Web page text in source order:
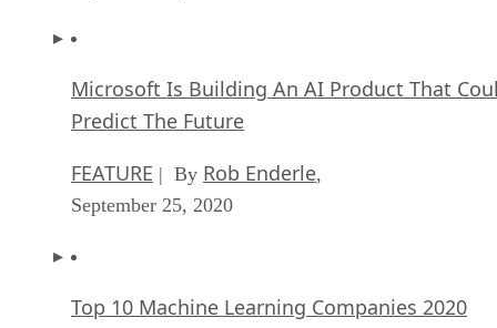
Microsoft Is Building An AI Product That
Predict The Future
FEATURE | By Rob Enderle,
September 25, 2020
Top 10 Machine Learning Companies 2020